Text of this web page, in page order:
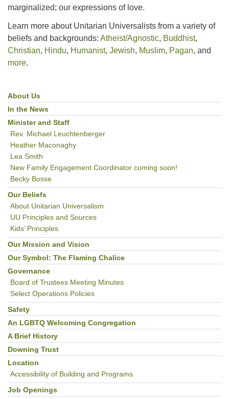
marginalized; our expressions of love.
Learn more about Unitarian Universalists from a variety of
beliefs and backgrounds: Atheist/Agnostic, Buddhist,
Christian, Hindu, Humanist, Jewish, Muslim, Pagan, and
more.
Section
Navigation
About Us
In the News
Minister and Staff
Rev. Michael Leuchtenberger
Heather Maconaghy
Lea Smith
New Family Engagement Coordinator coming soon!
Becky Bosse
Our Beliefs
About Unitarian Universalism
UU Principles and Sources
Kids’ Principles
Our Mission and Vision
Our Symbol: The Flaming Chalice
Governance
Board of Trustees Meeting Minutes
Select Operations Policies
Safety
An LGBTQ Welcoming Congregation
A Brief History
Downing Trust
Location
Accessibility of Building and Programs
Job Openings